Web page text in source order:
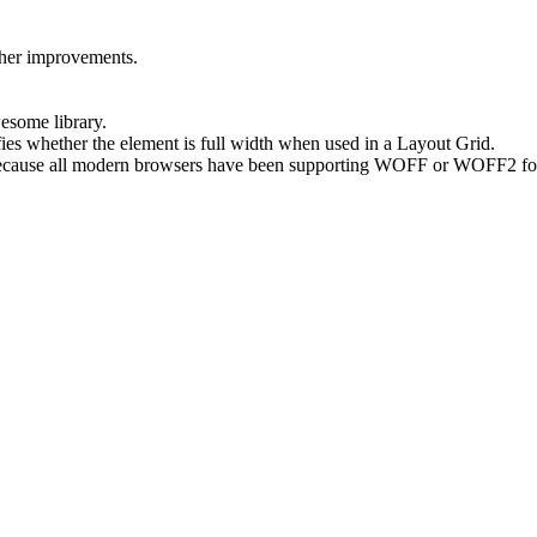
improvements.
library.
whether the element is full width when used in a Layout Grid.
all modern browsers have been supporting WOFF or WOFF2